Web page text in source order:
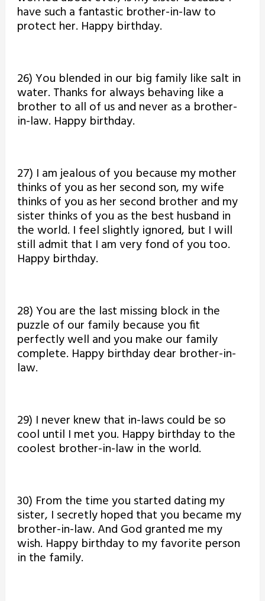
have such a fantastic brother-in-law to
protect her. Happy birthday.
26) You blended in our big family like salt in
water. Thanks for always behaving like a
brother to all of us and never as a brother-
in-law. Happy birthday.
27) I am jealous of you because my mother
thinks of you as her second son, my wife
thinks of you as her second brother and my
sister thinks of you as the best husband in
the world. I feel slightly ignored, but I will
still admit that I am very fond of you too.
Happy birthday.
28) You are the last missing block in the
puzzle of our family because you fit
perfectly well and you make our family
complete. Happy birthday dear brother-in-
law.
29) I never knew that in-laws could be so
cool until I met you. Happy birthday to the
coolest brother-in-law in the world.
30) From the time you started dating my
sister, I secretly hoped that you became my
brother-in-law. And God granted me my
wish. Happy birthday to my favorite person
in the family.